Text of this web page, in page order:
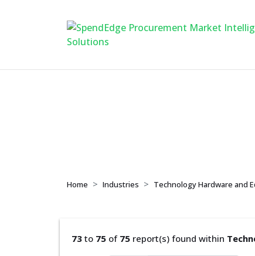
Home Industries Technology Hardware and
73 to 75 of 75 report(s) found within